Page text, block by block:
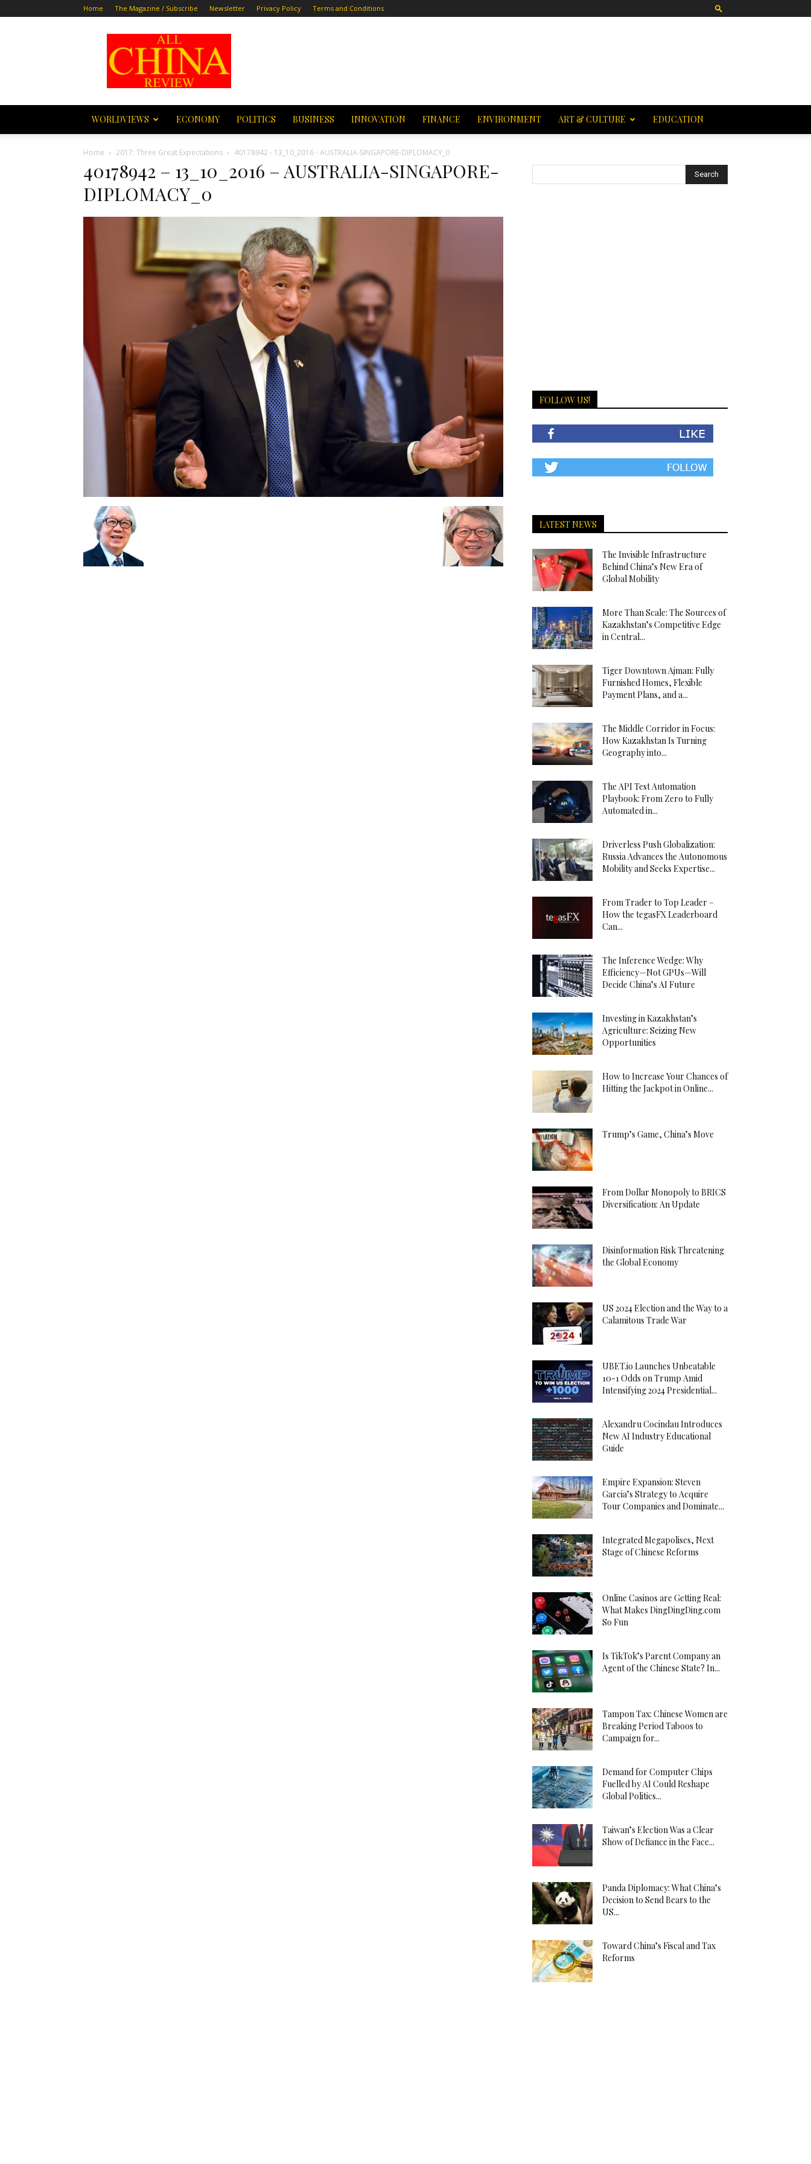
Home The Magazine / Subscribe Newsletter Privacy Policy Terms and Conditions
All
China
Review
WORLDVIEWS ECONOMY POLITICS BUSINESS INNOVATION FINANCE ENVIRONMENT ART & CULTURE EDUCATION
Home 2017: Three Great Expectations 40178942 - 13_10_2016 - AUSTRALIA-SINGAPORE-DIPLOMACY_0
40178942 – 13_10_2016 – AUSTRALIA-SINGAPORE-
DIPLOMACY_0
FOLLOW US!
LATEST NEWS
The Invisible Infrastructure
Behind China’s New Era of
Global Mobility
More Than Scale: The Sources of
Kazakhstan’s Competitive Edge
in Central...
Tiger Downtown Ajman: Fully
Furnished Homes, Flexible
Payment Plans, and a...
The Middle Corridor in Focus:
How Kazakhstan Is Turning
Geography into...
The API Test Automation
Playbook: From Zero to Fully
Automated in...
Driverless Push Globalization:
Russia Advances the Autonomous
Mobility and Seeks Expertise...
From Trader to Top Leader –
How the tegasFX Leaderboard
Can...
The Inference Wedge: Why
Efficiency—Not GPUs—Will
Decide China’s AI Future
Investing in Kazakhstan’s
Agriculture: Seizing New
Opportunities
How to Increase Your Chances of
Hitting the Jackpot in Online...
Trump’s Game, China’s Move
From Dollar Monopoly to BRICS
Diversification: An Update
Disinformation Risk Threatening
the Global Economy
US 2024 Election and the Way to a
Calamitous Trade War
UBET.io Launches Unbeatable
10-1 Odds on Trump Amid
Intensifying 2024 Presidential...
Alexandru Cocindau Introduces
New AI Industry Educational
Guide
Empire Expansion: Steven
Garcia’s Strategy to Acquire
Tour Companies and Dominate...
Integrated Megapolises, Next
Stage of Chinese Reforms
Online Casinos are Getting Real:
What Makes DingDingDing.com
So Fun
Is TikTok’s Parent Company an
Agent of the Chinese State? In...
Tampon Tax: Chinese Women are
Breaking Period Taboos to
Campaign for...
Demand for Computer Chips
Fuelled by AI Could Reshape
Global Politics...
Taiwan’s Election Was a Clear
Show of Defiance in the Face...
Panda Diplomacy: What China’s
Decision to Send Bears to the
US...
Toward China’s Fiscal and Tax
Reforms